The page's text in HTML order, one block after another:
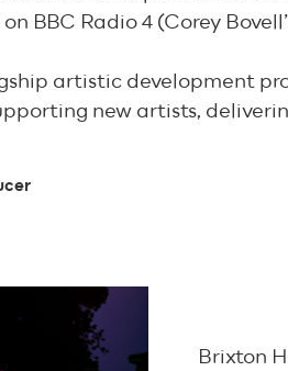
BBC Radio 4 (Corey
artistic development
new artists,
Brixton